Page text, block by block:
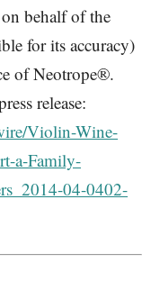
behalf of the
for its accuracy)
of Neotrope®.
release:
Violin-Wine-
a-Family-
04-0402-